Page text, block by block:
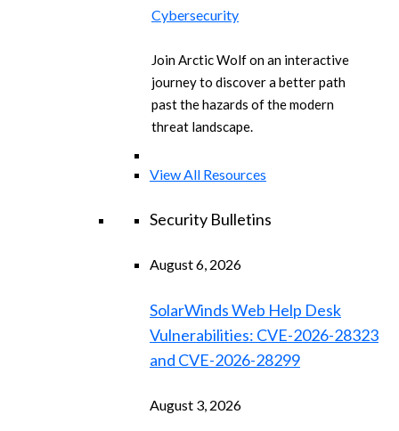
Cybersecurity
Join Arctic Wolf on an interactive
journey to discover a better path
past the hazards of the modern
threat landscape.
View All Resources
Security Bulletins
August 6, 2026
SolarWinds Web Help Desk
Vulnerabilities: CVE-2026-28323
and CVE-2026-28299
August 3, 2026